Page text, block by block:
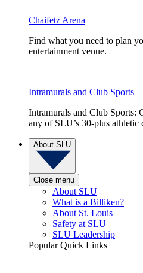
Chaifetz Arena
Find what you need to plan
entertainment venue.
Intramurals and Club Sports
Intramurals and Club Sports:
any of SLU’s 30-plus athletic
About SLU
Close menu
About SLU
What is a Billiken?
About St. Louis
Safety at SLU
SLU Leadership
Popular Quick Links